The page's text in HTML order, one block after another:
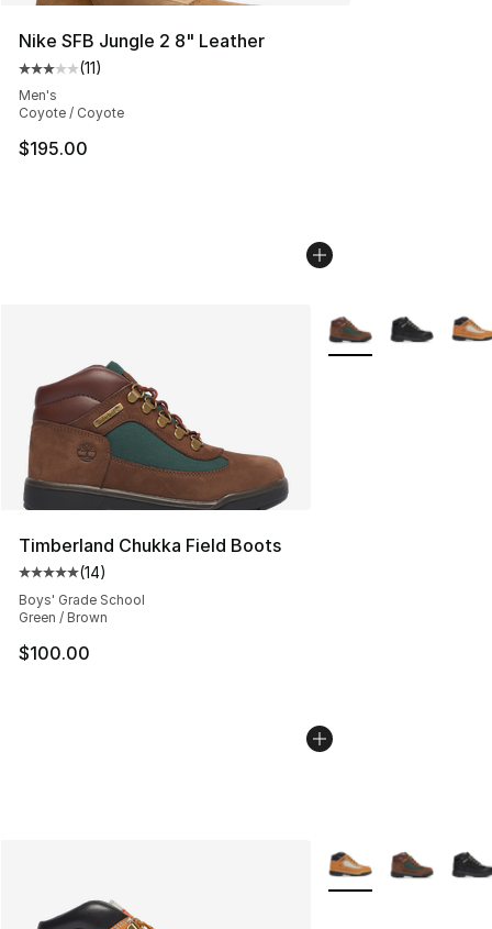
Nike SFB Jungle 2 8" Leather
Average customer rating - [3 out of 5 stars], 11 reviews
(11)
Men's
Coyote / Coyote
$195.00
Timberland Chukka Field Boots
Average customer rating - [5 out of 5 stars], 14 reviews
(14)
Boys' Grade School
Green / Brown
$100.00
More Colors
More Colors